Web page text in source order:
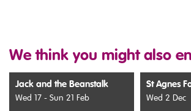
We think you might also
Jack and the Beanstalk
Wed 17 - Sun 21 Feb
St Agnes
Wed 2 Dec